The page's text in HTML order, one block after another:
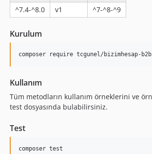
^7.4-^8.0
v1 ^7-^8-^9
Kurulum
Kullanım
Tüm metodların kullanım örneklerini ve
test dosyasında bulabilirsiniz.
Test